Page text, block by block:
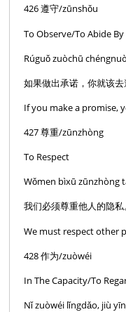
426 遵守/zūnshǒu
To Observe/To Abide By
Rúguǒ zuòchū
如果做出承诺，你就该去
If you make a promise,
427 尊重/zūnzhòng
To Respect
Wǒmen bìxū zūnzhòng
我们必须尊重他人的隐私
We must respect other
428 作为/zuòwéi
In The Capacity/To
Nǐ zuòwéi lǐngdǎo, jiù